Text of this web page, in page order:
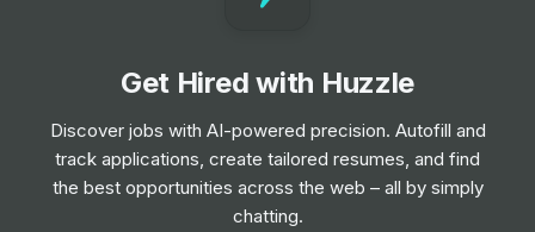
Clinical Support Assistant
Off-cycle Internship
Commercial Sales Leadership Program
Internship • GE Healthcare
Placement Program
Get Hired with Huzzle
Discover jobs with AI-powered precision. Autofill and
track applications, create tailored resumes, and find
the best opportunities across the web – all by simply
chatting.